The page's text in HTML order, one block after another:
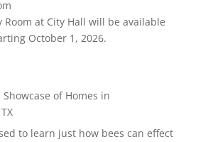
Room at City Hall will be available
October 1, 2026.
of Homes in
to learn just how bees can effect